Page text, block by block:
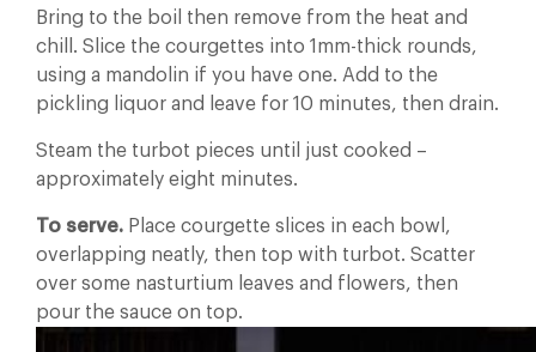
Bring to the boil then remove from the heat and
chill. Slice the courgettes into 1mm-thick rounds,
using a mandolin if you have one. Add to the
pickling liquor and leave for 10 minutes, then drain.
Steam the turbot pieces until just cooked –
approximately eight minutes.
To serve. Place courgette slices in each bowl,
overlapping neatly, then top with turbot. Scatter
over some nasturtium leaves and flowers, then
pour the sauce on top.